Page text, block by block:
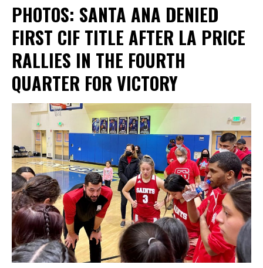
PHOTOS: SANTA ANA DENIED
FIRST CIF TITLE AFTER LA PRICE
RALLIES IN THE FOURTH
QUARTER FOR VICTORY